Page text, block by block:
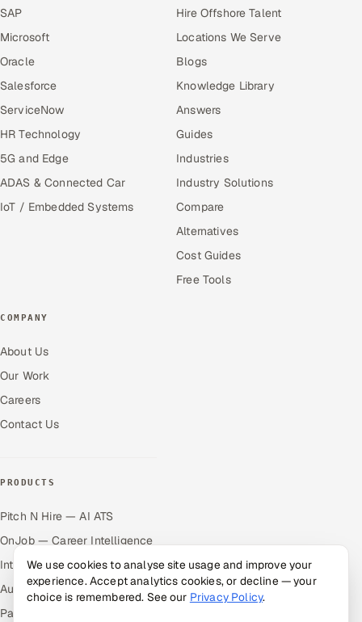
SAP
Microsoft
Oracle
Salesforce
ServiceNow
HR Technology
5G and Edge
ADAS & Connected Car
IoT / Embedded Systems
Hire Offshore Talent
Locations We Serve
Blogs
Knowledge Library
Answers
Guides
Industries
Industry Solutions
Compare
Alternatives
Cost Guides
Free Tools
COMPANY
About Us
Our Work
Careers
Contact Us
PRODUCTS
Pitch N Hire — AI ATS
OnJob — Career Intelligence
Intuvos — AI Interviews
Autocloz — Sales Outreach
Palify — Gamified Social
We use cookies to analyse site usage and improve your
experience. Accept analytics cookies, or decline — your
choice is remembered. See our Privacy Policy.